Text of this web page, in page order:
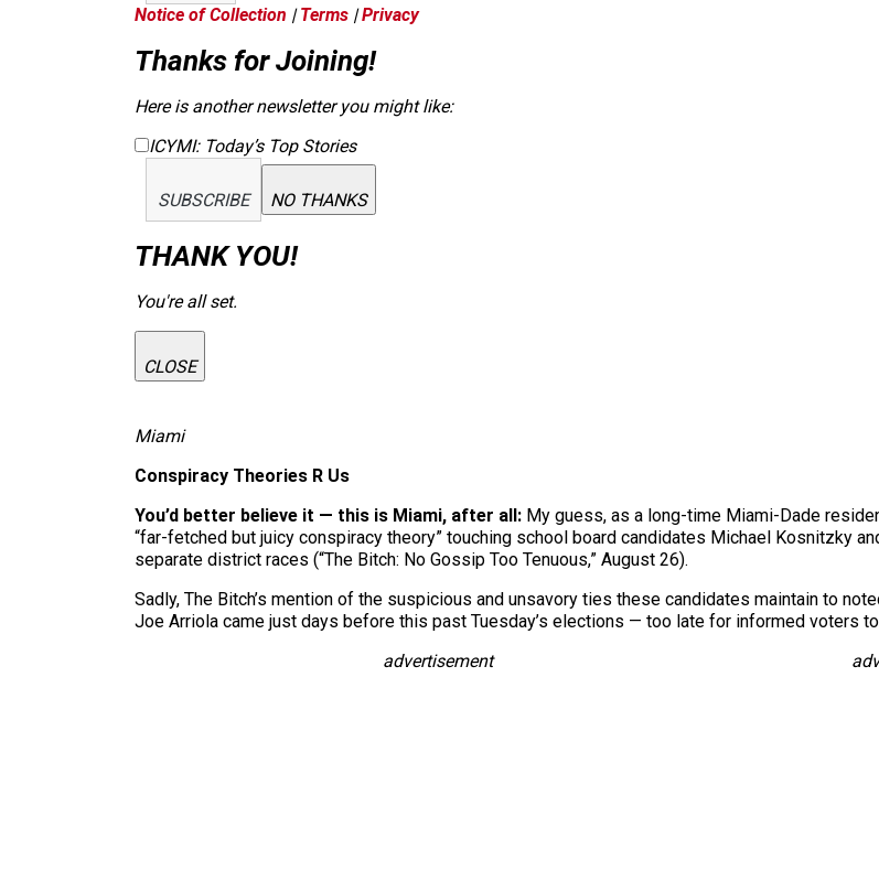
Notice of Collection |Terms |Privacy
Thanks for Joining!
Here is another newsletter you might like:
ICYMI: Today’s Top Stories
SUBSCRIBE NO THANKS
THANK YOU!
You're all set.
CLOSE
Miami
Conspiracy Theories R Us
You’d better believe it — this is Miami, after all: My guess, as a long-time Miami-Dade
“far-fetched but juicy conspiracy theory” touching school board candidates Michael Kosnitzky
separate district races (“The Bitch: No Gossip Too Tenuous,” August 26).
Sadly, The Bitch’s mention of the suspicious and unsavory ties these candidates maintain to
Joe Arriola came just days before this past Tuesday’s elections — too late for informed voters
advertisement